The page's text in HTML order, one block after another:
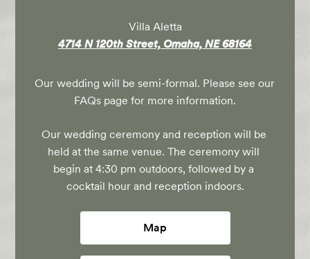
Villa Aletta
4714 N 120th Street, Omaha, NE 68164
Our wedding will be semi-formal. Please see our
FAQs page for more information.
Our wedding ceremony and reception will be
held at the same venue. The ceremony will
begin at 4:30 pm outdoors, followed by a
cocktail hour and reception indoors.
Map